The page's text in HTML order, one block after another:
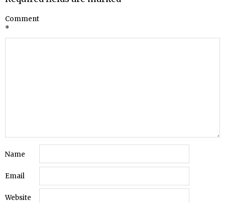
Comment
*
Name
Email
Website